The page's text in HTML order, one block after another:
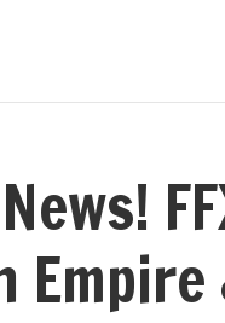
Empire